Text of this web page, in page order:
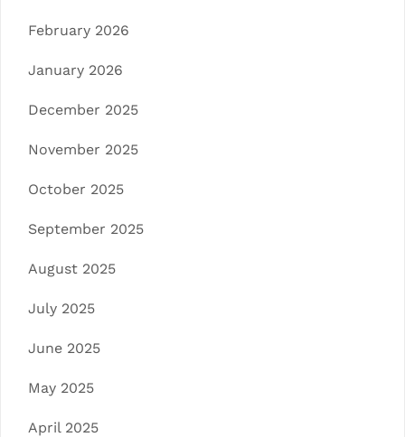
February 2026
January 2026
December 2025
November 2025
October 2025
September 2025
August 2025
July 2025
June 2025
May 2025
April 2025